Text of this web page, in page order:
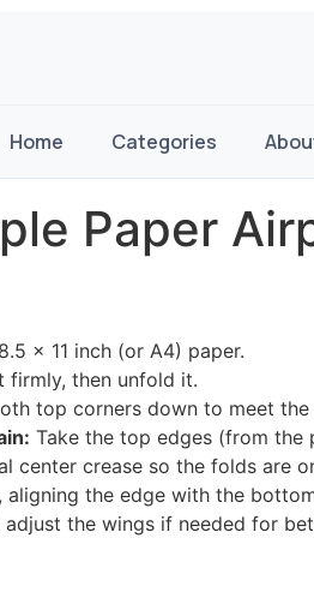
Home Categories
Paper
x 11 inch (or A4) paper.
firmly, then unfold it.
top corners down to meet
Take the top edges (from the
center crease so the folds are
the edge with the
the wings if needed for